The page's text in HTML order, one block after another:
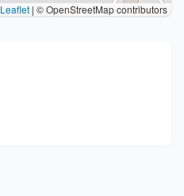
Leaflet | © OpenStreetMap contributors